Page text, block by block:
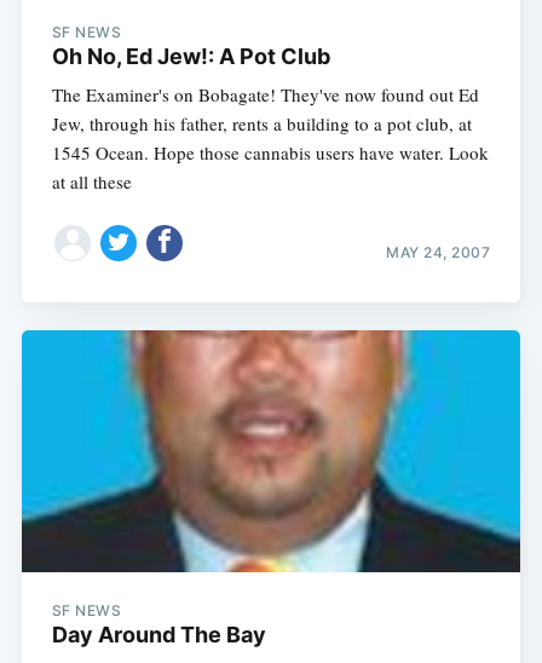
SF NEWS
Oh No, Ed Jew!: A Pot Club
The Examiner's on Bobagate! They've now found out Ed
Jew, through his father, rents a building to a pot club, at
1545 Ocean. Hope those cannabis users have water. Look
at all these
MAY 24, 2007
SF NEWS
Day Around The Bay